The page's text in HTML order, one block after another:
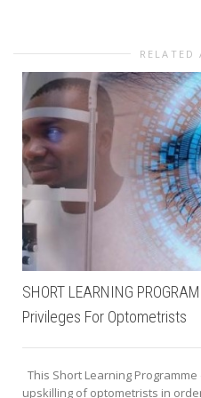
RELATED
SHORT LEARNING
Privileges For Optometrists
This Short Learning
upskilling of optometrists in